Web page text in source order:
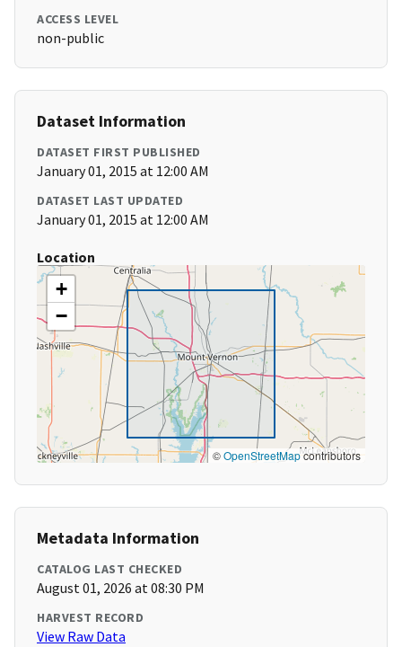
ACCESS LEVEL
non-public
Dataset Information
DATASET FIRST PUBLISHED
January 01, 2015 at 12:00 AM
DATASET LAST UPDATED
January 01, 2015 at 12:00 AM
Location
+
−
©OpenStreetMapcontributors
Metadata Information
CATALOG LAST CHECKED
August 01, 2026 at 08:30 PM
HARVEST RECORD
View Raw Data